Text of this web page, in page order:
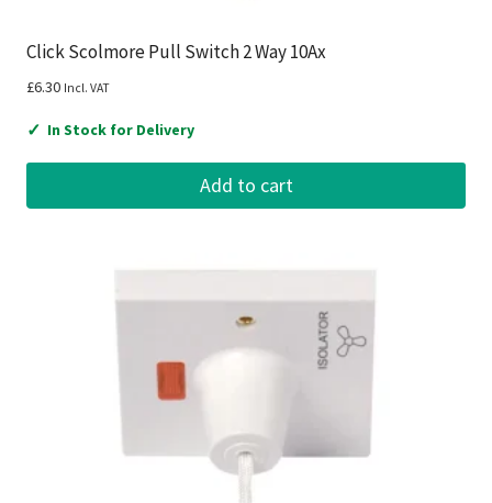
Click Scolmore Pull Switch 2 Way 10Ax
£6.30 Incl. VAT
✓ In Stock for Delivery
Add to cart